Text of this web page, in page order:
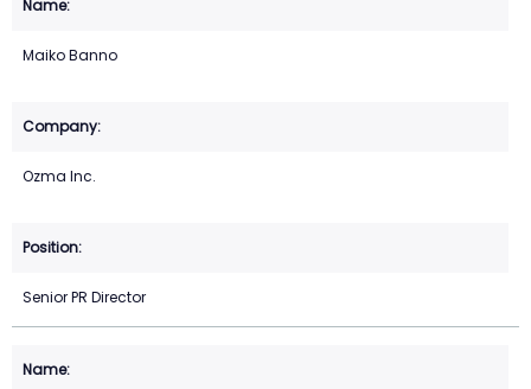
Maiko Banno
Ozma Inc.
Senior PR Director